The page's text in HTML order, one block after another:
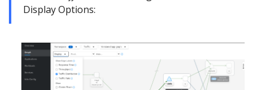
Display Options: